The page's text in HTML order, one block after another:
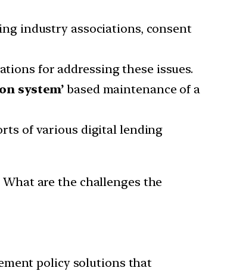
industry associations, consent
for addressing these issues.
system’ based maintenance of a
of various digital lending
are the challenges the
policy solutions that